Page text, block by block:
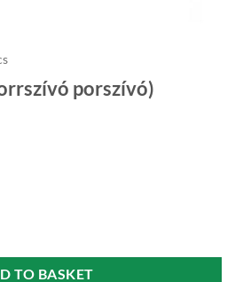
porszívó)
TO BASKET